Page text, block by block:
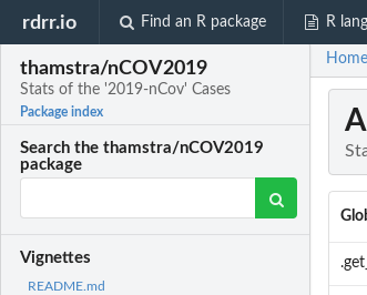
rdrr.io Find an R package R
thamstra/nCOV2019
Stats of the '2019-nCov' Cases
Package index
Search the thamstra/nCOV2019
package
Vignettes
README.md
Home